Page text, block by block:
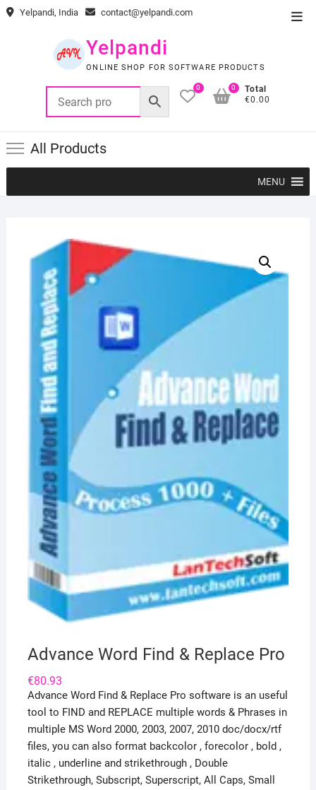
Skip Yelpandi, India contact@yelpandi.com
Yelpandi
ONLINE SHOP FOR SOFTWARE PRODUCTS
0
Total
€0.00
0
All Products
MENU
Advance Word Find & Replace Pro
€80.93
Advance Word Find & Replace Pro software is an useful
tool to FIND and REPLACE multiple words & Phrases in
multiple MS Word 2000, 2003, 2007, 2010 doc/docx/rtf
files, you can also format backcolor , forecolor , bold ,
italic , underline and strikethrough , Double
Strikethrough, Subscript, Superscript, All Caps, Small